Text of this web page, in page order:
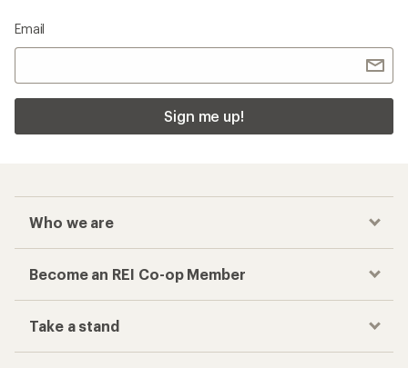
Email
Sign me up!
Who we are
Become an REI Co-op Member
Take a stand